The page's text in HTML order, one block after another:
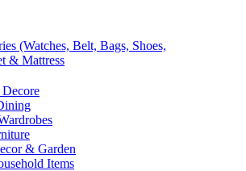
(Watches, Belt, Bags, Shoes,
& Mattress
& Garden
Items